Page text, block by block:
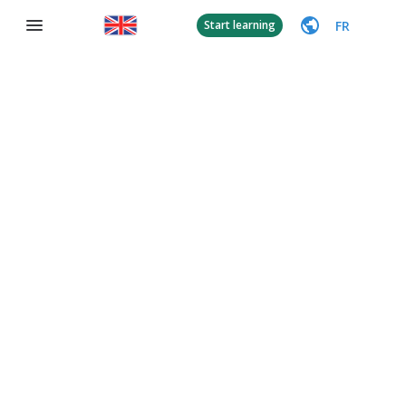
Start learning FR